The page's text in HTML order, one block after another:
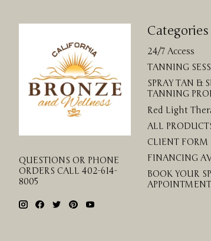
QUESTIONS OR PHONE
ORDERS CALL 402-614-
8005
Categories
24/7 Access
TANNING
SPRAY TAN &
TANNING
Red Light
ALL
CLIENT FORM
FINANCING
BOOK YOUR